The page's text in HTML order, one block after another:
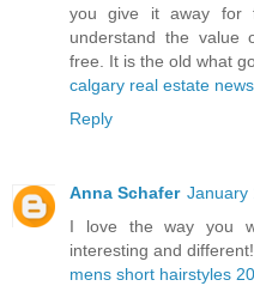
you give it away for
understand the value
free. It is the old what
calgary real estate news
Reply
Anna Schafer January
I love the way you
interesting and
mens short hairstyles